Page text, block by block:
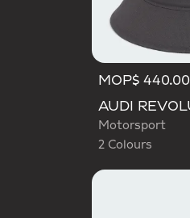
MOP$ 440.00
Motorsport
2 Colours